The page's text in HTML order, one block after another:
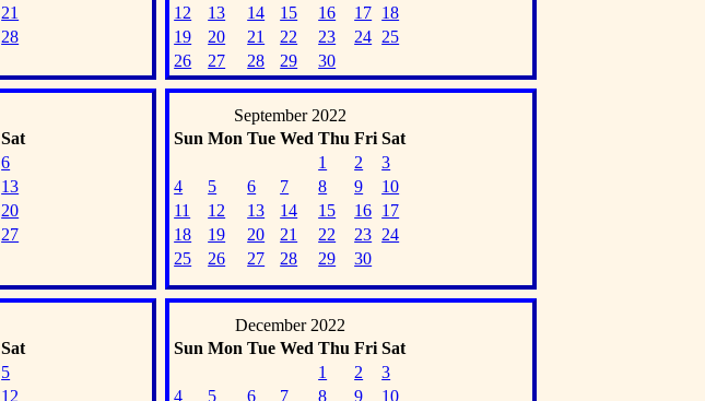
21
28
12
13 14 15 16 17 18
19
20 21 22 23 24 25
26
27 28 29 30
Sat
6
13
20
27
September 2022
Sun Mon Tue Wed Thu Fri Sat
1
2
3
4
5 6 7 8 9
10
11
12 13 14 15 16 17
18
19 20 21 22 23 24
25
26 27 28 29 30
Sat
5
12
December 2022
Sun Mon Tue Wed Thu Fri Sat
1
2
3
4
5 6 7 8 9 10